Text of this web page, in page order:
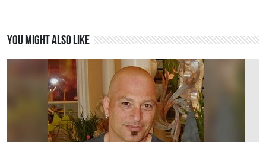
You might also like